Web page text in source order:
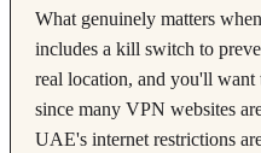
What genuinely matters
includes a kill switch to
real location, and you'll
since many VPN websites
UAE's internet restrictions